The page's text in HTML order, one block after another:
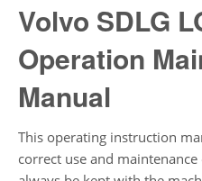
Volvo SDLG
Operation
Manual
This operating instruction
correct use and